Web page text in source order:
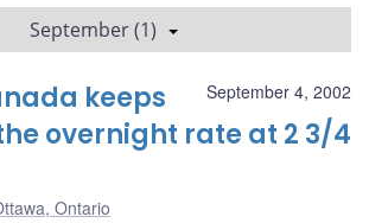
September (1)
September 4, 2002
keeps
overnight rate at 2 3/4
Ontario